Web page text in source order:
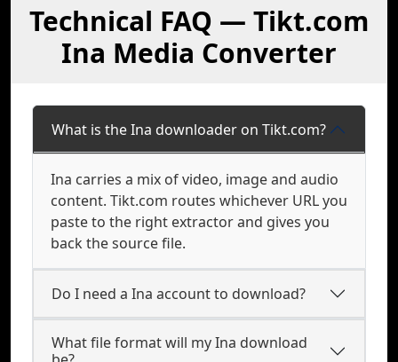
Technical FAQ — Tikt.com
Ina Media Converter
What is the Ina downloader on Tikt.com?
Ina carries a mix of video, image and audio
content. Tikt.com routes whichever URL you
paste to the right extractor and gives you
back the source file.
Do I need a Ina account to download?
What file format will my Ina download